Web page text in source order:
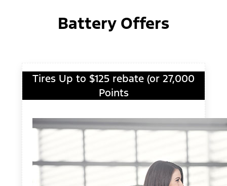
Battery Offers
Tires Up to $125 rebate (or 27,000
Points